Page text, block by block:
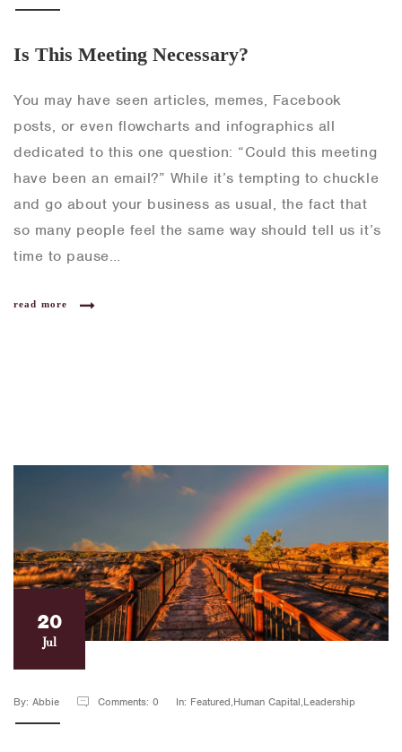
Is This Meeting Necessary?
You may have seen articles, memes, Facebook
posts, or even flowcharts and infographics all
dedicated to this one question: “Could this meeting
have been an email?” While it’s tempting to chuckle
and go about your business as usual, the fact that
so many people feel the same way should tell us it’s
time to pause…
read more
20
Jul
By: Abbie Comments: 0 In: Featured,Human Capital,Leadership